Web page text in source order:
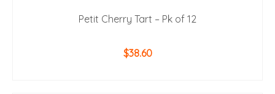
Petit Cherry Tart – Pk of 12
$38.60